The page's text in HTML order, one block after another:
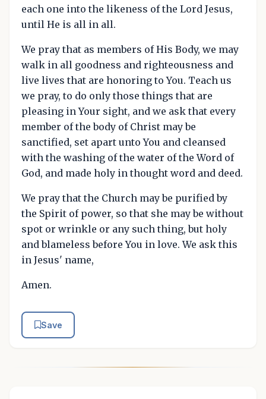
each one into the likeness of the Lord Jesus,
until He is all in all.
We pray that as members of His Body, we may
walk in all goodness and righteousness and
live lives that are honoring to You. Teach us
we pray, to do only those things that are
pleasing in Your sight, and we ask that every
member of the body of Christ may be
sanctified, set apart unto You and cleansed
with the washing of the water of the Word of
God, and made holy in thought word and deed.
We pray that the Church may be purified by
the Spirit of power, so that she may be without
spot or wrinkle or any such thing, but holy
and blameless before You in love. We ask this
in Jesus' name,
Amen.
Save